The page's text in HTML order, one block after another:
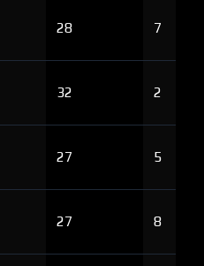
28 7
32 2
27 5
27 8